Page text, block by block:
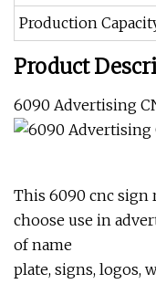
Production
Product
6090 Advertising
This 6090 cnc sign
choose use in
of name
plate, signs, logos,